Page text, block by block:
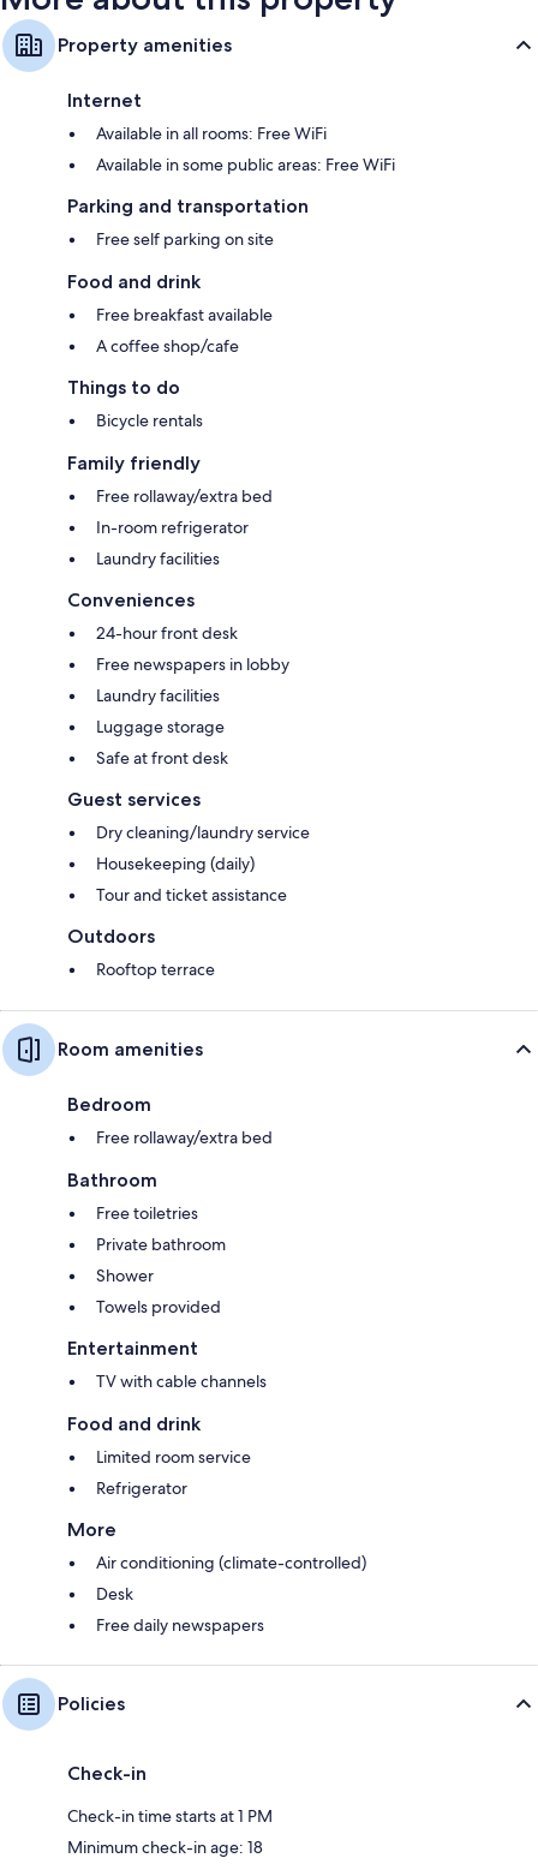
Property amenities
Internet
Available in all rooms: Free WiFi
Available in some public areas: Free WiFi
Parking and transportation
Free self parking on site
Food and drink
Free breakfast available
A coffee shop/cafe
Things to do
Bicycle rentals
Family friendly
Free rollaway/extra bed
In-room refrigerator
Laundry facilities
Conveniences
24-hour front desk
Free newspapers in lobby
Laundry facilities
Luggage storage
Safe at front desk
Guest services
Dry cleaning/laundry service
Housekeeping (daily)
Tour and ticket assistance
Outdoors
Rooftop terrace
Room amenities
Bedroom
Free rollaway/extra bed
Bathroom
Free toiletries
Private bathroom
Shower
Towels provided
Entertainment
TV with cable channels
Food and drink
Limited room service
Refrigerator
More
Air conditioning (climate-controlled)
Desk
Free daily newspapers
Policies
Check-in
Check-in time starts at 1 PM
Minimum check-in age: 18